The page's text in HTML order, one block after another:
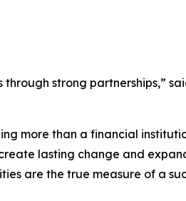
strong partnerships,”
more than a financial
lasting change and
are the true measure of a